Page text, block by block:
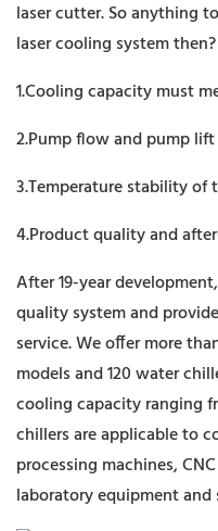
laser cutter. So anything
laser cooling system then?
1.Cooling capacity must
2.Pump flow and pump
3.Temperature stability
4.Product quality and
After 19-year
quality system and
service. We offer more
models and 120 water
cooling capacity ranging
chillers are applicable to
processing machines,
laboratory equipment and